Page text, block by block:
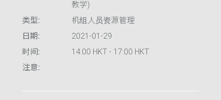
教学)
类型:
机组人员资源管理
日期:
2021-01-29
时间:
14:00 HKT - 17:00 HKT
注意: